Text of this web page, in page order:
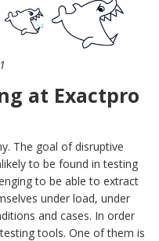
at Exactpro
The goal of disruptive
to be found in testing
to be able to extract
under load, under
and cases. In order
tools. One of them is